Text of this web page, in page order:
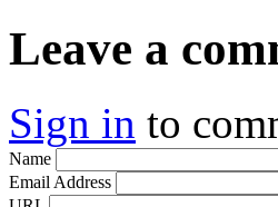
Leave a
Sign in to
Name
Email Address